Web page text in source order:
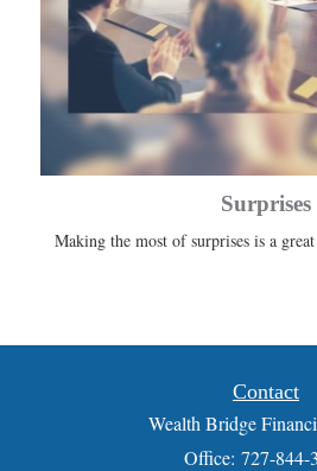
Surprises
Making the most of surprises is a
Contact
Wealth Bridge
Office: 727-844-